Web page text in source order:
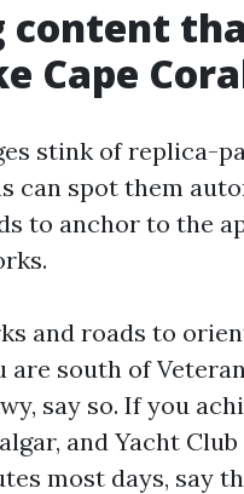
content
Cape
stink of replica-
can spot them
to anchor to the
and roads to
are south of
say so. If you
and Yacht
most days, say